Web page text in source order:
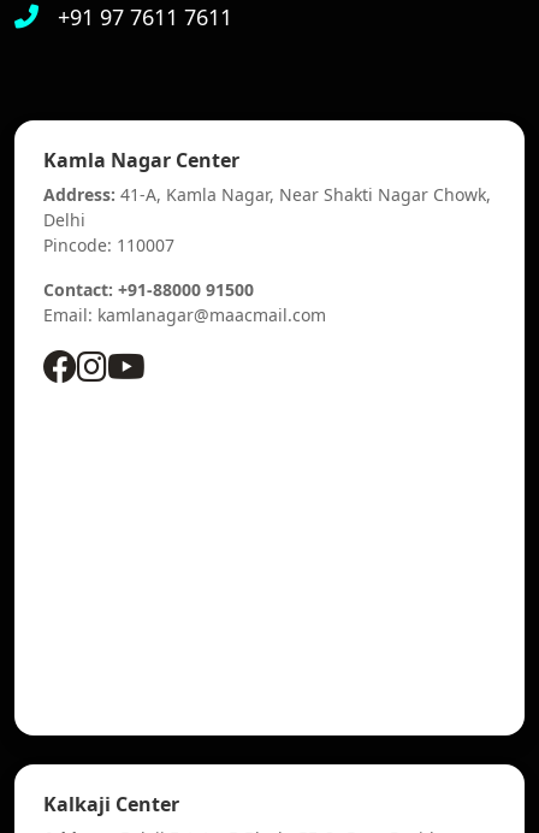
+91 97 7611 7611
Kamla Nagar Center
Address: 41-A, Kamla Nagar, Near Shakti Nagar Chowk,
Delhi
Pincode: 110007
Contact: +91-88000 91500
Email: kamlanagar@maacmail.com
Kalkaji Center